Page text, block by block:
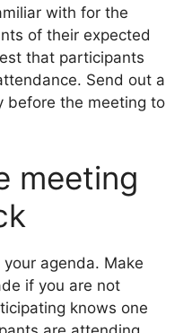
with for the
of their expected
that participants
Send out a
before the meeting to
meeting
agenda. Make
if you are not
knows one